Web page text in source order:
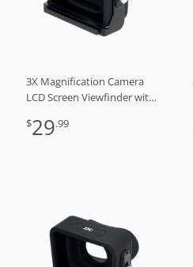
3X Magnification Camera
LCD Screen Viewfinder with
Plate for DSLR/SLR Cameras
$29.99